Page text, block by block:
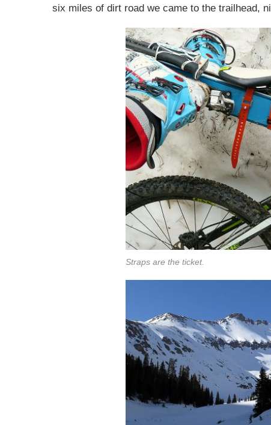
six miles of dirt road we came to the trailhead,
Straps are the ticket.